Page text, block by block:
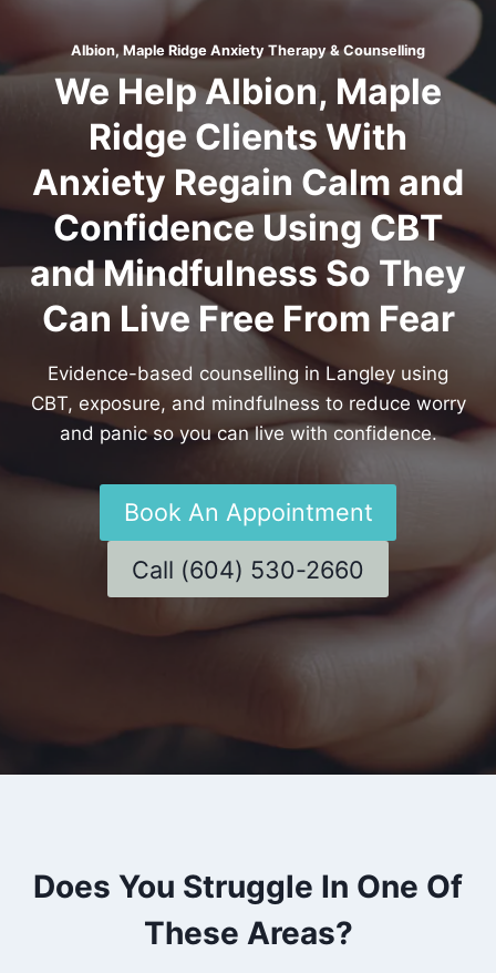
Albion, Maple Ridge Anxiety Therapy & Counselling
We Help Albion, Maple
Ridge Clients With
Anxiety Regain Calm and
Confidence Using CBT
and Mindfulness So They
Can Live Free From Fear
Evidence-based counselling in Langley using
CBT, exposure, and mindfulness to reduce worry
and panic so you can live with confidence.
Book An Appointment
Call (604) 530-2660
Does You Struggle In One Of
These Areas?